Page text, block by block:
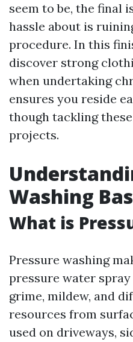
seem to be, the final
hassle about is
procedure. In this
discover strong
when undertaking
ensures you reside
though tackling
projects.
Washing
What is
Pressure washing
pressure water
grime, mildew, and
resources from
used on driveways,